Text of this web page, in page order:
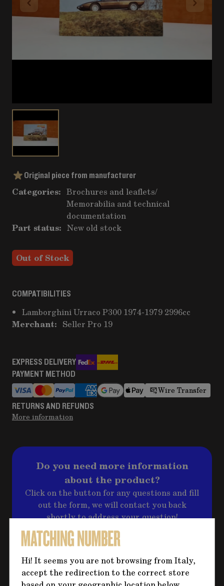
Hi! It seems you are not browsing from Italy,
accept the redirection to the correct store
Original piece from manufacturer
Categories: Brochures and leaflets/
Memorabilia and technical
documentation
Part status: New old stock
Out of Stock
COMPATIBILITIES
Lamborghini Urraco P300 1974-1979 2996cc
Merchant: Seller Pro 19
EXPRESS DELIVERY
PAYMENT METHOD
Wire Transfer
RETURNS AND REFUNDS
More information
Do you need more information
about the product?
Click on the button for any questions and fill
out the form, we will contact you back
shortly to address your question!
CONTACT US